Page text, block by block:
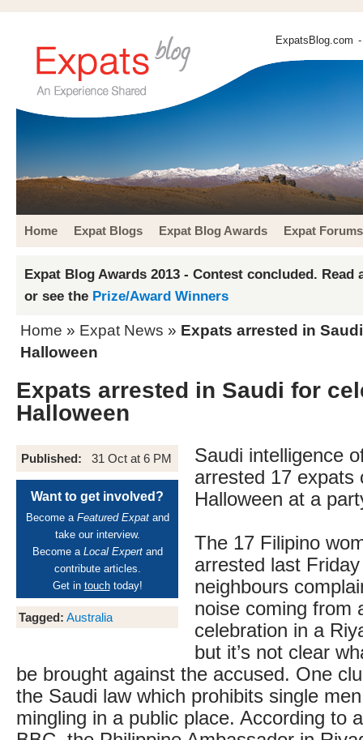
ExpatsBlog.com
Home Expat Blogs Expat Blog Awards Expat Forums
Expat Blog Awards 2013 - Contest concluded. Read
or see the Prize/Award Winners
Home » Expat News » Expats arrested in
Halloween
Expats arrested in Saudi for
Halloween
Published: 31 Oct at 6 PM
Want to get involved?
Become a Featured Expatand
take our interview.
Become a Local Expertand
contribute articles.
Get in touchtoday!
Tagged: Australia
Saudi intelligence
arrested 17 expats
Halloween at a
The 17 Filipino
arrested last
neighbours
noise coming from
celebration in a
but it’s not clear
be brought against the accused. One
the Saudi law which prohibits single
mingling in a public place. According to